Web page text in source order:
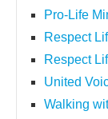
Pro-Life
Respect
Respect
United
Walking